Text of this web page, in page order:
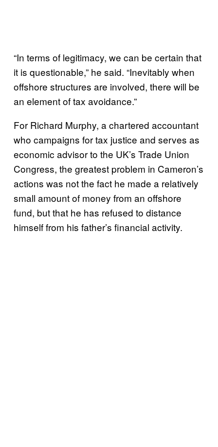
“In terms of legitimacy, we can be certain that
it is questionable,” he said. “Inevitably when
offshore structures are involved, there will be
an element of tax avoidance.”
For Richard Murphy, a chartered accountant
who campaigns for tax justice and serves as
economic advisor to the UK’s Trade Union
Congress, the greatest problem in Cameron’s
actions was not the fact he made a relatively
small amount of money from an offshore
fund, but that he has refused to distance
himself from his father’s financial activity.